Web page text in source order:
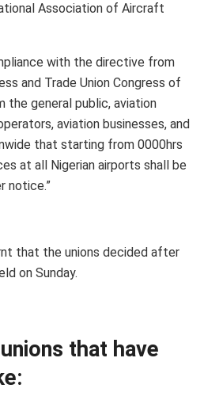
Association of Aircraft
with the directive from
and Trade Union Congress of
the general public, aviation
aviation businesses, and
that starting from 0000hrs
at all Nigerian airports shall be
notice.”
that the unions decided after
on Sunday.
that have